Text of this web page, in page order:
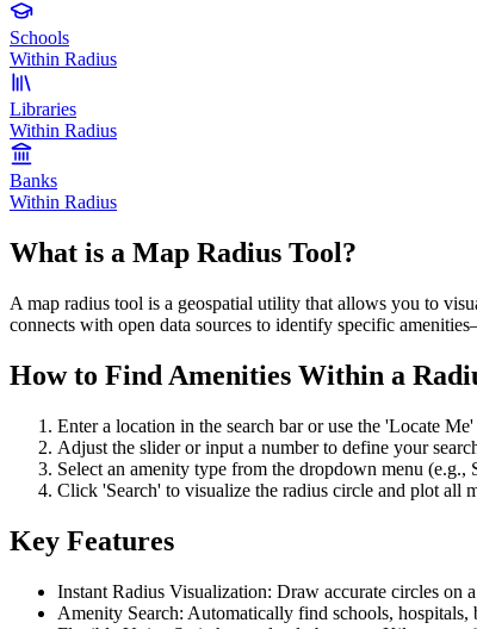
Schools
Within Radius
Libraries
Within Radius
Banks
Within Radius
What is a Map Radius Tool?
A map radius tool is a geospatial utility that allows you to
connects with open data sources to identify specific
How to Find Amenities Within a
Enter a location in the search bar or use the 'Locate
Adjust the slider or input a number to define your
Select an amenity type from the dropdown menu (e.g.,
Click 'Search' to visualize the radius circle and plot all
Key Features
Instant Radius Visualization: Draw accurate circles on
Amenity Search: Automatically find schools,